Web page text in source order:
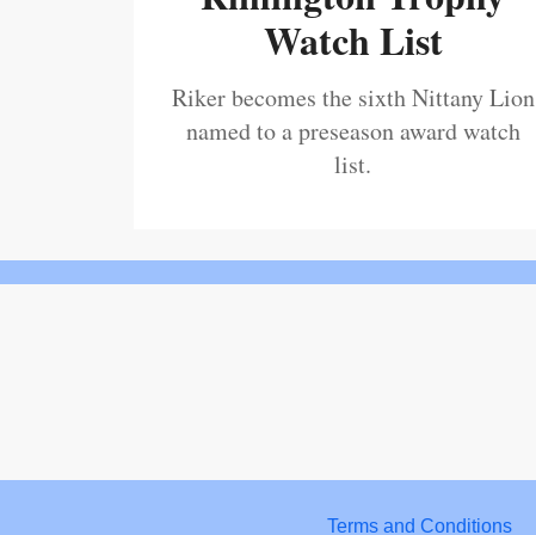
Watch List
Riker becomes the sixth Nittany Lion
named to a preseason award watch
list.
Terms and Conditions